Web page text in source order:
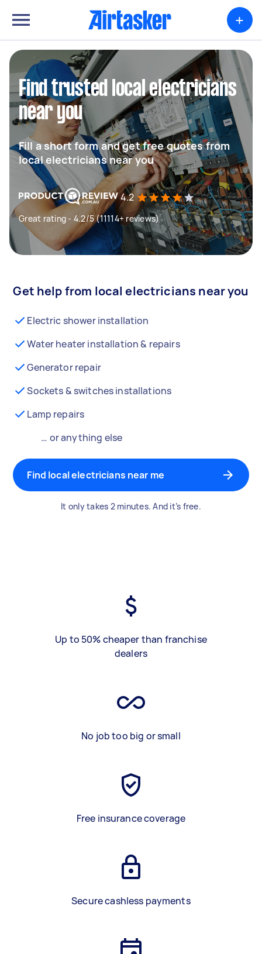
+
Find trusted local electricians
near you
Fill a short form and get free quotes from
local electricians near you
4.2
Great rating - 4.2/5 (11114+ reviews)
Get help from local electricians near you
Electric shower installation
Water heater installation & repairs
Generator repair
Sockets & switches installations
Lamp repairs
… or anything else
Find local electricians near me
It only takes 2 minutes. And it’s free.
Up to 50% cheaper than franchise
dealers
No job too big or small
Free insurance coverage
Secure cashless payments